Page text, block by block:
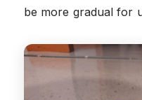
be more gradual for